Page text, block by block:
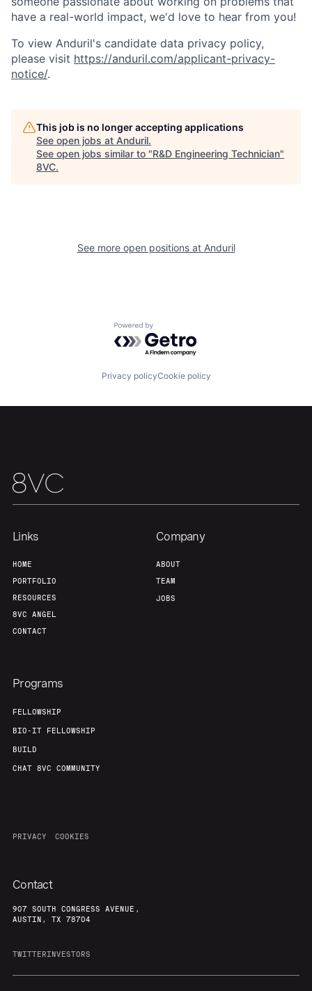
Fellowship
Jobs
have a real-world impact, we'd love to hear from you!
To view Anduril's candidate data privacy policy,
please visit https://anduril.com/applicant-privacy-
notice/.
This job is no longer accepting applications
See open jobs at Anduril.
See open jobs similar to "R&D Engineering Technician"
8VC.
See more open positions at Anduril
Powered by Getro.com
Privacy policyCookie policy
Links
HOME
PORTFOLIO
RESOURCES
8VC ANGEL
CONTACT
Company
ABOUT
TEAM
JOBS
Programs
FELLOWSHIP
BIO-IT FELLOWSHIP
BUILD
CHAT 8VC COMMUNITY
PRIVACY COOKIES
Contact
907 SOUTH CONGRESS AVENUE,
AUSTIN, TX 78704
TWITTERINVESTORS